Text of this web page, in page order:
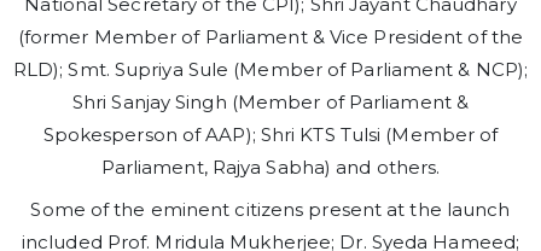
National Secretary of the CPI); Shri Jayant Chaudhary
(former Member of Parliament & Vice President of the
RLD); Smt. Supriya Sule (Member of Parliament & NCP);
Shri Sanjay Singh (Member of Parliament &
Spokesperson of AAP); Shri KTS Tulsi (Member of
Parliament, Rajya Sabha) and others.
Some of the eminent citizens present at the launch
included Prof. Mridula Mukherjee; Dr. Syeda Hameed;